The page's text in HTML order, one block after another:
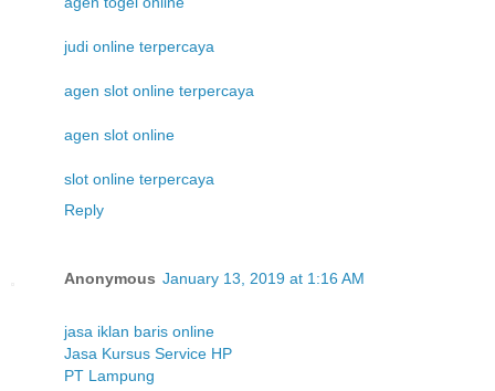
judi online terpercaya
agen slot online terpercaya
agen slot online
slot online terpercaya
Reply
Anonymous January 13, 2019 at 1:16 AM
jasa iklan baris online
Jasa Kursus Service HP
PT Lampung